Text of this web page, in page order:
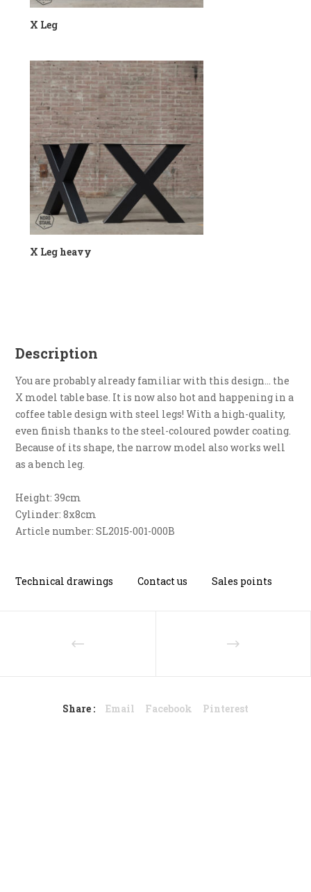
X Leg
X Leg heavy
Description
You are probably already familiar with this design... the
X model table base. It is now also hot and happening in a
coffee table design with steel legs! With a high-quality,
even finish thanks to the steel-coloured powder coating.
Because of its shape, the narrow model also works well
as a bench leg.
Height: 39cm
Cylinder: 8x8cm
Article number: SL2015-001-000B
Technical drawings Contact us Sales points
Share : Email Facebook Pinterest